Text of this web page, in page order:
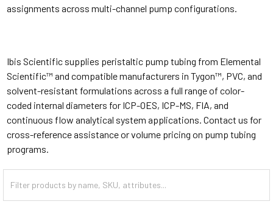
assignments across multi-channel pump configurations.
Ibis Scientific supplies peristaltic pump tubing from Elemental
Scientific™ and compatible manufacturers in Tygon™, PVC, and
solvent-resistant formulations across a full range of color-
coded internal diameters for ICP-OES, ICP-MS, FIA, and
continuous flow analytical system applications. Contact us for
cross-reference assistance or volume pricing on pump tubing
programs.